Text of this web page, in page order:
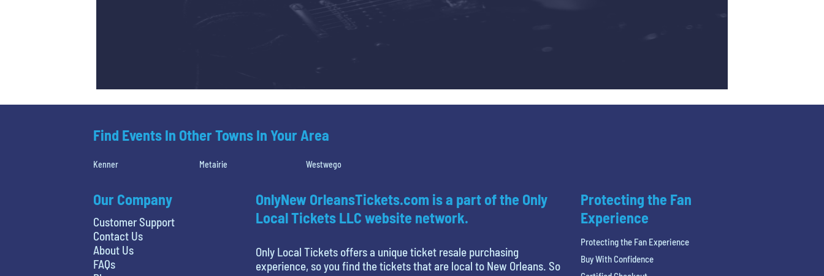
Find Events In Other Towns In Your Area
Kenner Metairie Westwego
Our Company
Customer Support
Contact Us
About Us
FAQs
OnlyNew OrleansTickets.com is a part of the Only
Local Tickets LLC website network.
Only Local Tickets offers a unique ticket resale purchasing
experience, so you find the tickets that are local to New Orleans. So
Protecting the Fan
Experience
Protecting the Fan Experience
Buy With Confidence